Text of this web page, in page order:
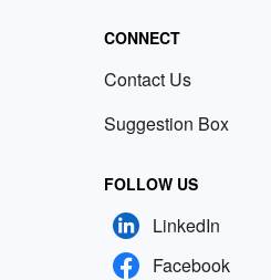
CONNECT
Contact Us
Suggestion Box
FOLLOW US
LinkedIn
Facebook